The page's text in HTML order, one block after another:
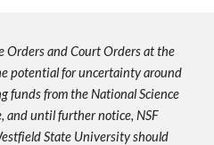
Orders and Court Orders at the
potential for uncertainty around
funds from the National Science
and until further notice, NSF
State University should